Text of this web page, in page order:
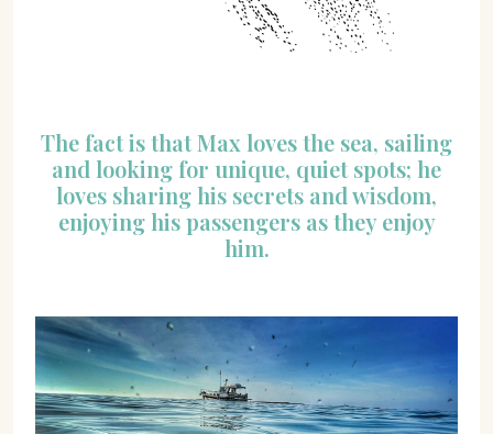
The fact is that Max loves the sea, sailing
and looking for unique, quiet spots; he
loves sharing his secrets and wisdom,
enjoying his passengers as they enjoy
him.